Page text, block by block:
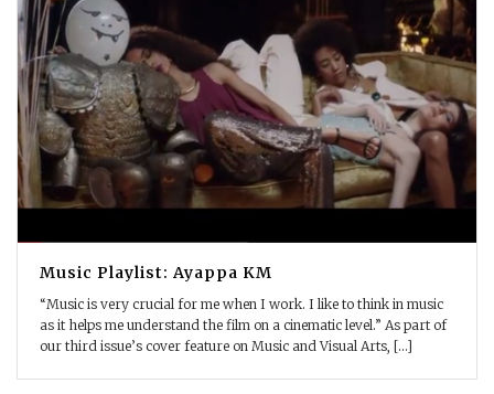
Music Playlist: Ayappa KM
“Music is very crucial for me when I work. I like to think in music
as it helps me understand the film on a cinematic level.” As part of
our third issue’s cover feature on Music and Visual Arts, [...]